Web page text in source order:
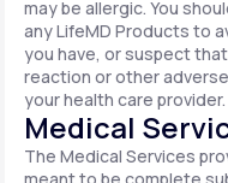
may be allergic. You
any LifeMD Products to
you have, or suspect
reaction or other
your health care provider.
Medical
The Medical Services